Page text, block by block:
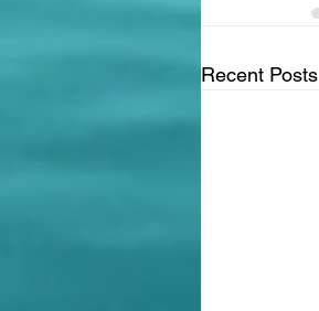
Recent Posts